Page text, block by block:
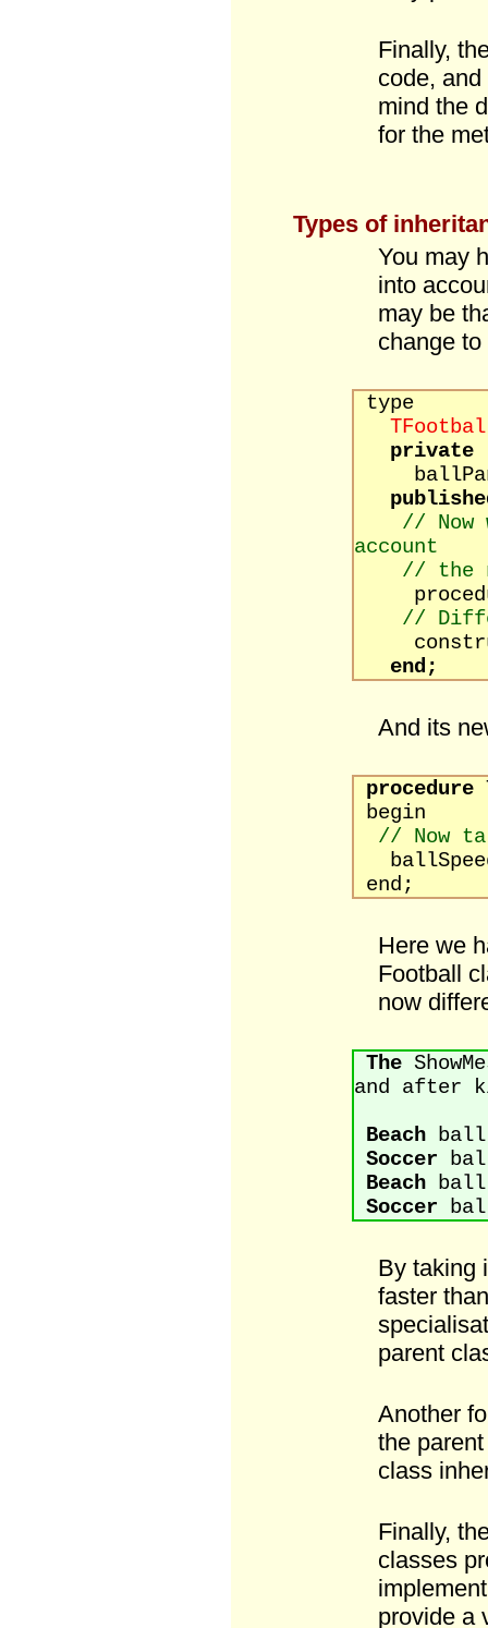
Finally,
code,
mind the
for the
Types of
You may
into
may be
change
type
private
// Now
account
// the
//
end;
And its
procedure
begin
// Now
end;
Here we
Football
now
The
and after
Beach ball
Soccer
Beach ball
Soccer
By taking
faster
parent
Another
the
class
Finally,
classes
provide a